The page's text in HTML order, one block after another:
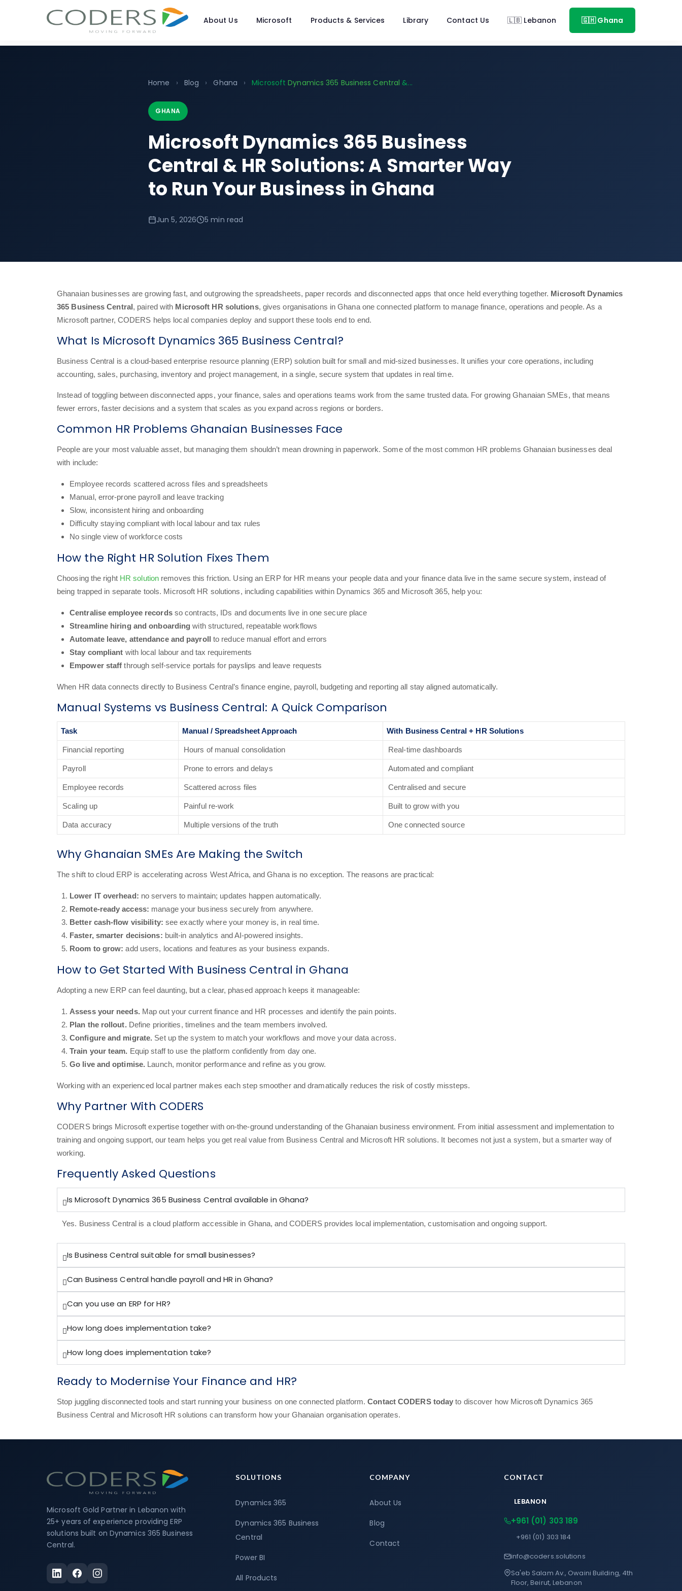
About Us Microsoft Products & Services Library Contact Us 🇱🇧 Lebanon 🇬🇭 Ghana
Home › Blog › Ghana › MicrosoftDynamics 365 Business Central &...
GHANA
Microsoft Dynamics 365 Business
Central & HR Solutions: A Smarter Way
to Run Your Business in Ghana
Jun 5, 2026 5 min read
Ghanaian businesses are growing fast, and outgrowing the spreadsheets, paper records and disconnected apps that once held everything together. Microsoft Dynamics
365 Business Central, paired with Microsoft HR solutions, gives organisations in Ghana one connected platform to manage finance, operations and people. As a
Microsoft partner, CODERS helps local companies deploy and support these tools end to end.
What Is Microsoft Dynamics 365 Business Central?
Business Central is a cloud-based enterprise resource planning (ERP) solution built for small and mid-sized businesses. It unifies your core operations, including
accounting, sales, purchasing, inventory and project management, in a single, secure system that updates in real time.
Instead of toggling between disconnected apps, your finance, sales and operations teams work from the same trusted data. For growing Ghanaian SMEs, that means
fewer errors, faster decisions and a system that scales as you expand across regions or borders.
Common HR Problems Ghanaian Businesses Face
People are your most valuable asset, but managing them shouldn’t mean drowning in paperwork. Some of the most common HR problems Ghanaian businesses deal
with include:
Employee records scattered across files and spreadsheets
Manual, error-prone payroll and leave tracking
Slow, inconsistent hiring and onboarding
Difficulty staying compliant with local labour and tax rules
No single view of workforce costs
How the Right HR Solution Fixes Them
Choosing the right HR solution removes this friction. Using an ERP for HR means your people data and your finance data live in the same secure system, instead of
being trapped in separate tools. Microsoft HR solutions, including capabilities within Dynamics 365 and Microsoft 365, help you:
Centralise employee recordsso contracts, IDs and documents live in one secure place
Streamline hiring and onboarding with structured, repeatable workflows
Automate leave, attendance and payroll to reduce manual effort and errors
Stay compliant with local labour and tax requirements
Empower staff through self-service portals for payslips and leave requests
When HR data connects directly to Business Central’s finance engine, payroll, budgeting and reporting all stay aligned automatically.
Manual Systems vs Business Central: A Quick Comparison
Task Manual / Spreadsheet Approach With Business Central + HR Solutions
Financial reporting Hours of manual consolidation Real-time dashboards
Payroll Prone to errors and delays Automated and compliant
Employee records Scattered across files Centralised and secure
Scaling up Painful re-work Built to grow with you
Data accuracy Multiple versions of the truth One connected source
Why Ghanaian SMEs Are Making the Switch
The shift to cloud ERP is accelerating across West Africa, and Ghana is no exception. The reasons are practical:
Lower IT overhead: no servers to maintain; updates happen automatically.
Remote-ready access: manage your business securely from anywhere.
Better cash-flow visibility: see exactly where your money is, in real time.
Faster, smarter decisions: built-in analytics and AI-powered insights.
Room to grow: add users, locations and features as your business expands.
How to Get Started With Business Central in Ghana
Adopting a new ERP can feel daunting, but a clear, phased approach keeps it manageable:
Assess your needs. Map out your current finance and HR processes and identify the pain points.
Plan the rollout. Define priorities, timelines and the team members involved.
Configure and migrate. Set up the system to match your workflows and move your data across.
Train your team. Equip staff to use the platform confidently from day one.
Go live and optimise. Launch, monitor performance and refine as you grow.
Working with an experienced local partner makes each step smoother and dramatically reduces the risk of costly missteps.
Why Partner With CODERS
CODERS brings Microsoft expertise together with on-the-ground understanding of the Ghanaian business environment. From initial assessment and implementation to
training and ongoing support, our team helps you get real value from Business Central and Microsoft HR solutions. It becomes not just a system, but a smarter way of
working.
Frequently Asked Questions
Is Microsoft Dynamics 365 Business Central available in Ghana?
Yes. Business Central is a cloud platform accessible in Ghana, and CODERS provides local implementation, customisation and ongoing support.
Is Business Central suitable for small businesses?
Can Business Central handle payroll and HR in Ghana?
Can you use an ERP for HR?
How long does implementation take?
How long does implementation take?
Ready to Modernise Your Finance and HR?
Stop juggling disconnected tools and start running your business on one connected platform.Contact CODERS today to discover how Microsoft Dynamics 365
Business Central and Microsoft HR solutions can transform how your Ghanaian organisation operates.
Microsoft Gold Partner in Lebanon with
25+ years of experience providing ERP
solutions built on Dynamics 365 Business
Central.
SOLUTIONS
Dynamics 365
Dynamics 365 Business
Central
Power BI
All Products
COMPANY
About Us
Blog
Contact
CONTACT
LEBANON
+961 (01) 303 189
+961 (01) 303 184
info@coders.solutions
Sa'eb Salam Av., Owaini Building, 4th
Floor, Beirut, Lebanon